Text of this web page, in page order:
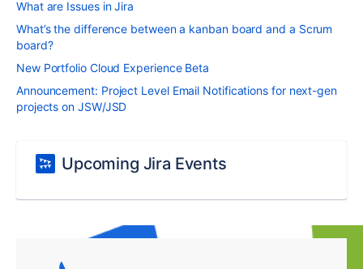
What are Issues in Jira
What’s the difference between a kanban board and a Scrum
board?
New Portfolio Cloud Experience Beta
Announcement: Project Level Email Notifications for next-gen
projects on JSW/JSD
Upcoming Jira Events